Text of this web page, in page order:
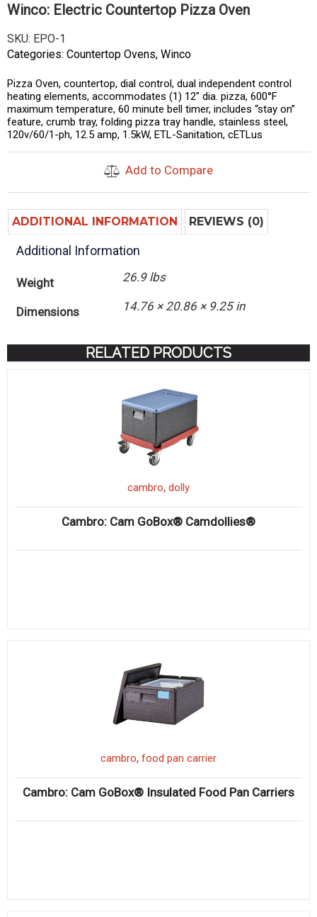
Winco: Electric Countertop Pizza Oven
SKU: EPO-1
Categories: Countertop Ovens, Winco
Pizza Oven, countertop, dial control, dual independent control
heating elements, accommodates (1) 12″ dia. pizza, 600°F
maximum temperature, 60 minute bell timer, includes “stay on”
feature, crumb tray, folding pizza tray handle, stainless steel,
120v/60/1-ph, 12.5 amp, 1.5kW, ETL-Sanitation, cETLus
Add to Compare
ADDITIONAL INFORMATION REVIEWS (0)
Additional Information
Weight 26.9 lbs
Dimensions 14.76 × 20.86 × 9.25 in
RELATED PRODUCTS
cambro, dolly
Cambro: Cam GoBox® Camdollies®
cambro, food pan carrier
Cambro: Cam GoBox® Insulated Food Pan Carriers